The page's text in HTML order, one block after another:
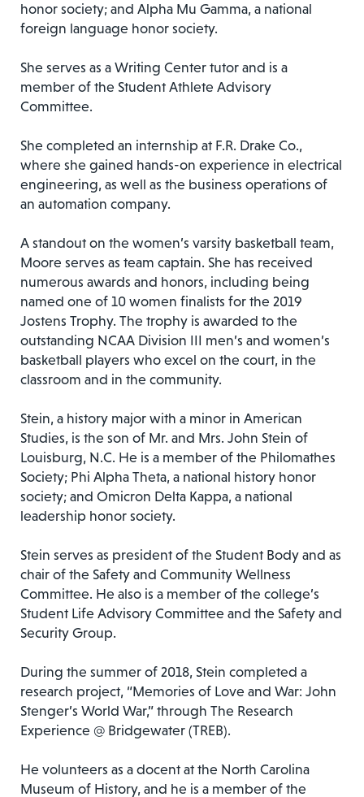
honor society; and Alpha Mu Gamma, a national
foreign language honor society.
She serves as a Writing Center tutor and is a
member of the Student Athlete Advisory
Committee.
She completed an internship at F.R. Drake Co.,
where she gained hands-on experience in electrical
engineering, as well as the business operations of
an automation company.
A standout on the women’s varsity basketball team,
Moore serves as team captain. She has received
numerous awards and honors, including being
named one of 10 women finalists for the 2019
Jostens Trophy. The trophy is awarded to the
outstanding NCAA Division III men’s and women’s
basketball players who excel on the court, in the
classroom and in the community.
Stein, a history major with a minor in American
Studies, is the son of Mr. and Mrs. John Stein of
Louisburg, N.C. He is a member of the Philomathes
Society; Phi Alpha Theta, a national history honor
society; and Omicron Delta Kappa, a national
leadership honor society.
Stein serves as president of the Student Body and as
chair of the Safety and Community Wellness
Committee. He also is a member of the college’s
Student Life Advisory Committee and the Safety and
Security Group.
During the summer of 2018, Stein completed a
research project, “Memories of Love and War: John
Stenger’s World War,” through The Research
Experience @ Bridgewater (TREB).
He volunteers as a docent at the North Carolina
Museum of History, and he is a member of the